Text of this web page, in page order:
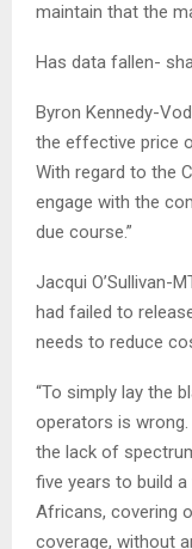
maintain that the
Has data fallen-
Byron Kennedy-
the effective price
With regard to the
engage with the
due course.”
Jacqui O’Sullivan-
had failed to
needs to reduce
“To simply lay the
operators is
the lack of
five years to build
Africans, covering
coverage, without